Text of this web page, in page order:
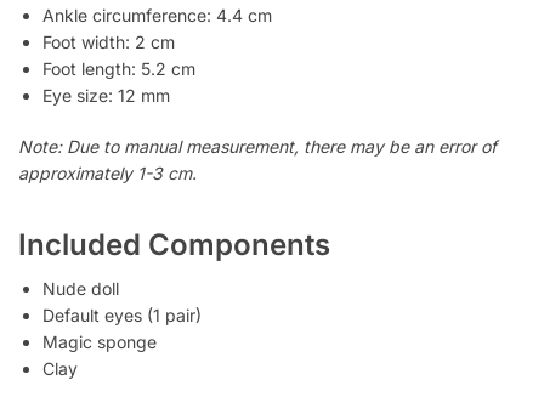
Ankle circumference: 4.4 cm
Foot width: 2 cm
Foot length: 5.2 cm
Eye size: 12 mm
Note: Due to manual measurement, there may be an error of
approximately 1-3 cm.
Included Components
Nude doll
Default eyes (1 pair)
Magic sponge
Clay